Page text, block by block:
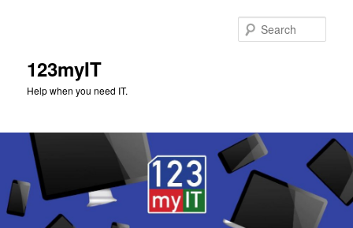
123myIT
Help when you need IT.